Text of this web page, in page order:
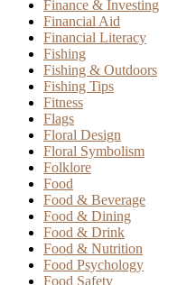
Finance & Investing
Financial Aid
Financial Literacy
Fishing
Fishing & Outdoors
Fishing Tips
Fitness
Flags
Floral Design
Floral Symbolism
Folklore
Food
Food & Beverage
Food & Dining
Food & Drink
Food & Nutrition
Food Psychology
Food Safety